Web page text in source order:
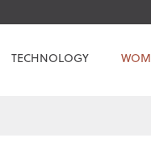
TECHNOLOGY